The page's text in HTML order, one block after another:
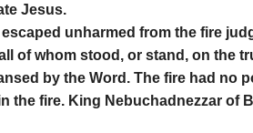
Jesus.
unharmed from the fire
of whom stood, or stand, on the
by the Word. The fire had no
the fire. King Nebuchadnezzar of